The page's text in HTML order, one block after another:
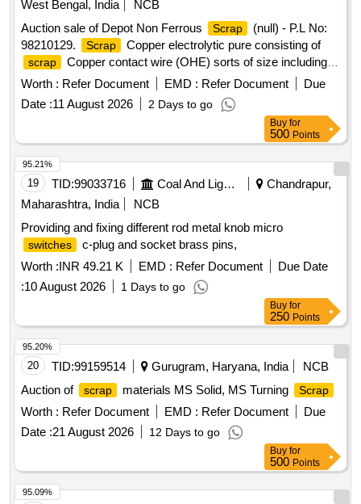
West Bengal, India
NCB
Auction sale of Depot Non Ferrous
Scrap
(null) - P.L No:
98210129.
Scrap Copper electrolytic pure consisting of
scrap
Copper contact wire (OHE) sorts of size including
cut pieces. Total Qty: -5270 Kg. Location: - VM Godown -3.
N.B: Loading of the materials will be performed by railway
labourer and Weighment will be done by Electronics weight
Worth : Refer Document EMD : Refer Document
Due
Date :11 August 2026 2 Days to go
Buy for
500 Points
19 TID:99033716 Coal And Lignite
Chandrapur,
Maharashtra, India
NCB
Providing and fixing different rod metal knob micro
switches
c-plug and socket brass pins,
Worth :INR 49.21 K EMD : Refer Document
Due Date
:10 August 2026 1 Days to go
95.21%
Buy for
250 Points
20 TID:99159514 Gurugram, Haryana, India
NCB
Auction of
scrap materials MS Solid, MS Turning Scrap
Worth : Refer Document EMD : Refer Document
Due
Date :21 August 2026 12 Days to go
95.20%
Buy for
500 Points
95.09%